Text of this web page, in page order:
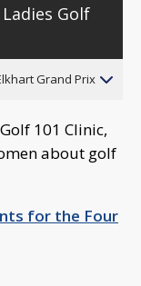
Golf
Grand Prix
101 Clinic,
about golf
for the Four